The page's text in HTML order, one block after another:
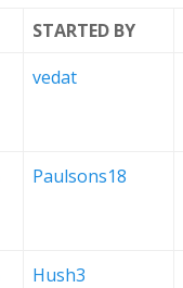
STARTED BY
vedat
Paulsons18
Hush3